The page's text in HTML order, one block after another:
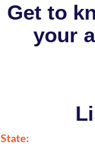
Get to
your
State: